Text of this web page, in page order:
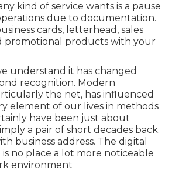
kind of service wants is a pause
due to documentation.
cards, letterhead, sales
promotional products with your
understand it has changed
recognition. Modern
the net, has influenced
element of our lives in methods
have been just about
a pair of short decades back.
business address. The digital
no place a lot more noticeable
environment